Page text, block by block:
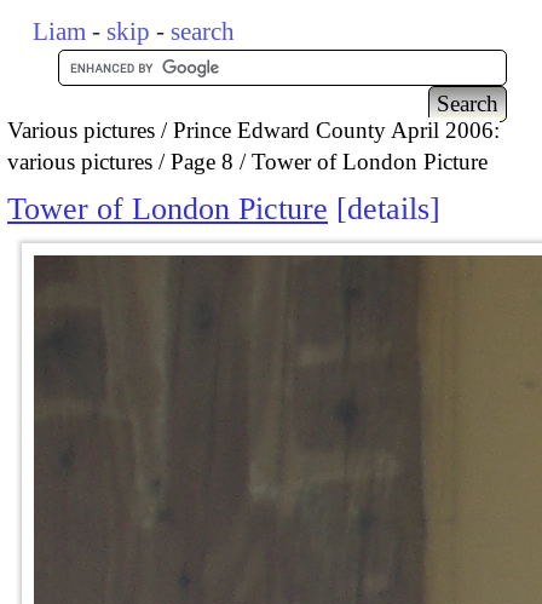
Liam - skip - search
Various pictures
Prince Edward County April 2006:
various pictures
Page 8 Tower of London Picture
Tower of London Picture details